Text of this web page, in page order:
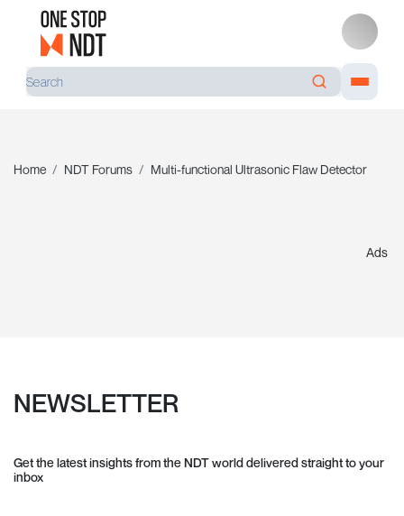
Home NDT Forums Multi-functional Ultrasonic Flaw Detector
Ads
NEWSLETTER
Get the latest insights from the NDT world delivered straight to your
inbox